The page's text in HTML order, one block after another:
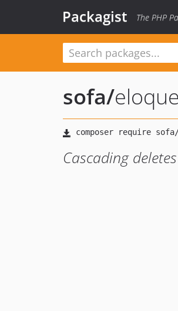
Packagist The PHP
sofa/
Cascading